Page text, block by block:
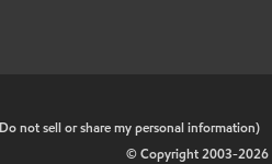
not sell or share my personal information)
© Copyright 2003-2026